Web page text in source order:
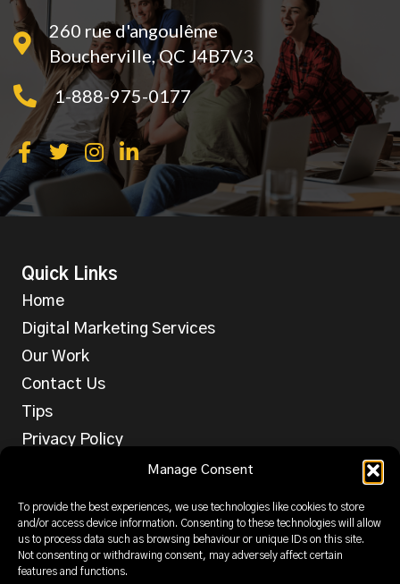
Manage Consent
To provide the best experiences, we use technologies like cookies to store
and/or access device information. Consenting to these technologies will allow
us to process data such as browsing behaviour or unique IDs on this site.
Not consenting or withdrawing consent, may adversely affect certain
features and functions.
260 rue d'angoulême
Boucherville, QC J4B7V3
1-888-975-0177
Quick Links
Home
Digital Marketing Services
Our Work
Contact Us
Tips
Privacy Policy
SEO
PPC
Email & SMS